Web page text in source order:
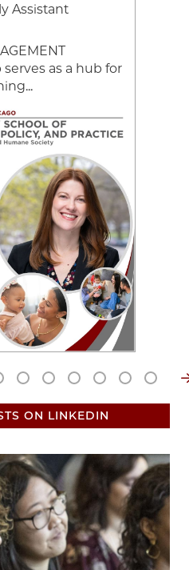
Assistant
as a hub for
ON LINKEDIN